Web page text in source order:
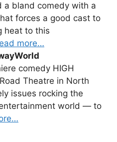
a bland comedy with a
forces a good cast to
heat to this
more…
comedy HIGH
Theatre in North
issues rocking the
world — to